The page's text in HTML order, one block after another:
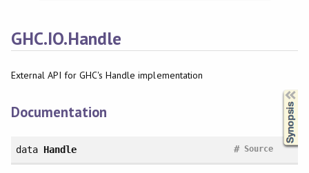
GHC.IO.Handle
External API for GHC's Handle implementation
Documentation
data Handle Source
#